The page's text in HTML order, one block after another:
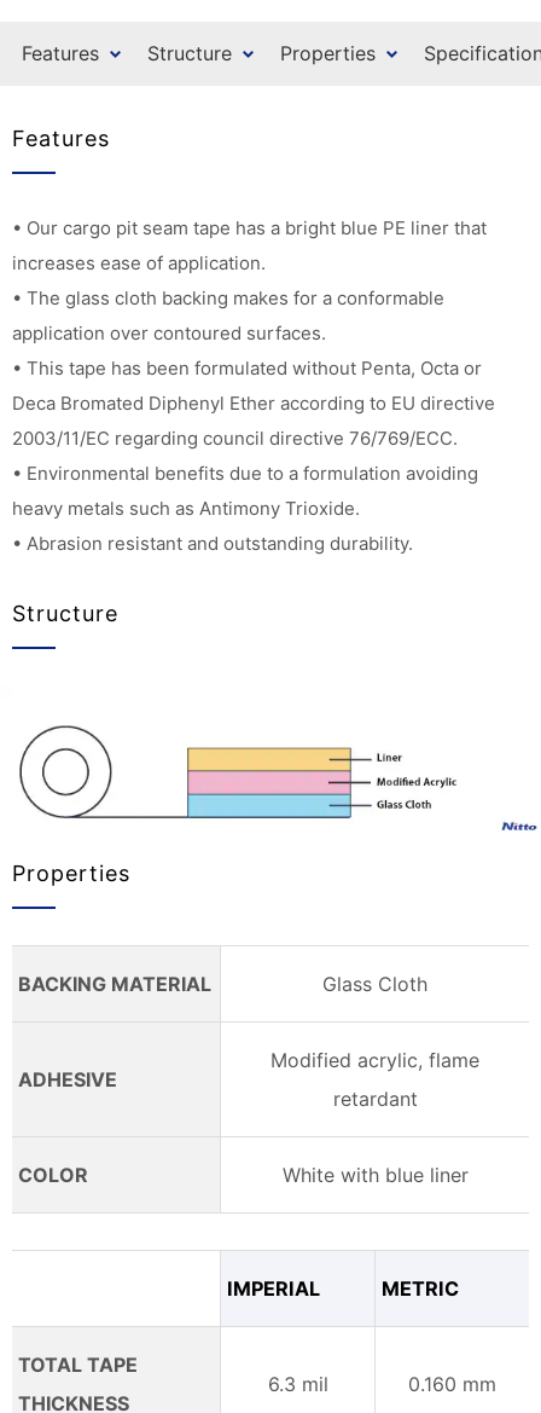
Features Structure Properties
Features
• Our cargo pit seam tape has a bright blue PE liner that
increases ease of application.
• The glass cloth backing makes for a conformable
application over contoured surfaces.
• This tape has been formulated without Penta, Octa or
Deca Bromated Diphenyl Ether according to EU directive
2003/11/EC regarding council directive 76/769/ECC.
• Environmental benefits due to a formulation avoiding
heavy metals such as Antimony Trioxide.
• Abrasion resistant and outstanding durability.
Structure
Properties
BACKING MATERIAL Glass Cloth
ADHESIVE
Modified acrylic, flame
retardant
COLOR White with blue liner
IMPERIAL METRIC
TOTAL TAPE
THICKNESS
6.3 mil 0.160 mm